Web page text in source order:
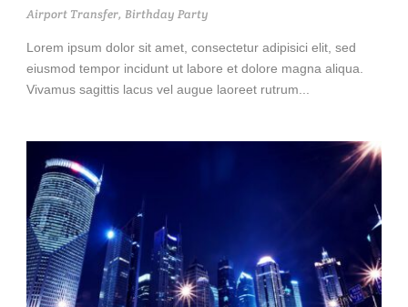
Airport Transfer, Birthday Party
Lorem ipsum dolor sit amet, consectetur adipisici elit, sed
eiusmod tempor incidunt ut labore et dolore magna aliqua.
Vivamus sagittis lacus vel augue laoreet rutrum...